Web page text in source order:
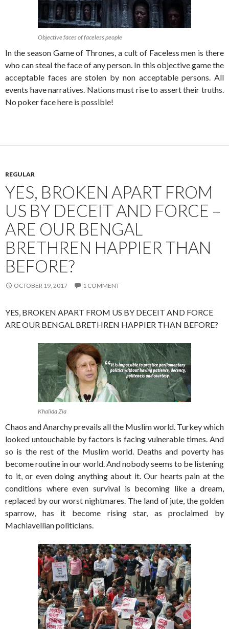
Objective faces of faceless people
In the season Game of Thrones, a cult of Faceless men is there
who can steal the face of any person. In this objective game the
acceptable faces are stolen by non acceptable persons. All
events have narratives. Nations must rise to assert their truths.
No poker face here is possible!
REGULAR
YES, BROKEN APART FROM
US BY DECEIT AND FORCE –
ARE OUR BENGAL
BRETHREN HAPPIER THAN
BEFORE?
OCTOBER 19, 2017 1 COMMENT
YES, BROKEN APART FROM US BY DECEIT AND FORCE
ARE OUR BENGAL BRETHREN HAPPIER THAN BEFORE?
Khalida Zia
Chaos and Anarchy prevails all the Muslim world. Turkey which
looked untouchable by factors is facing vulnerable times. And
so is the rest of the Muslim world. Deaths and poverty has
become routine in our world. And nobody seems to be listening
to it, or even doing anything about it. Our hearts pain at the
conditions where even survival is becoming like a dream,
replaced by our worst nightmares. The land of jute, the golden
sparrow, has it become rising star, as proclaimed by
Machiavellian politicians.